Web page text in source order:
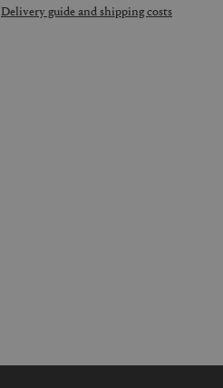
Delivery guide and shipping costs